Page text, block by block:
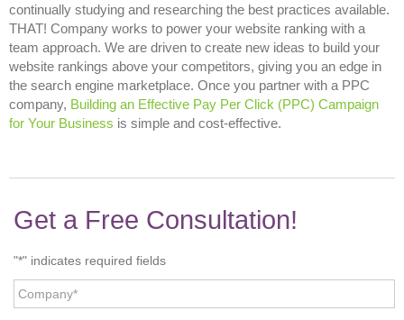
continually studying and researching the best practices available.
THAT! Company works to power your website ranking with a
team approach. We are driven to create new ideas to build your
website rankings above your competitors, giving you an edge in
the search engine marketplace. Once you partner with a PPC
company, Building an Effective Pay Per Click (PPC) Campaign
for Your Business is simple and cost-effective.
Get a Free Consultation!
"*" indicates required fields
Company